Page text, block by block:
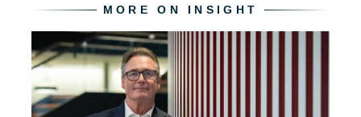
MORE ON INSIGHT